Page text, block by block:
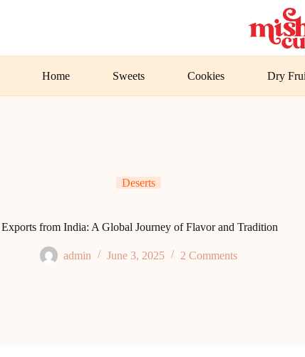
Home Sweets Cookies Dry
Deserts
Exports from India: A Global Journey of Flavor and Tradition
admin June 3, 2025 2 Comments